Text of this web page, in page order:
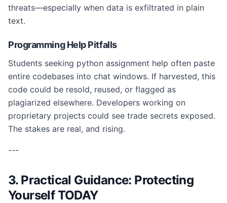
threats—especially when data is exfiltrated in plain
text.
Programming Help Pitfalls
Students seeking python assignment help often paste
entire codebases into chat windows. If harvested, this
code could be resold, reused, or flagged as
plagiarized elsewhere. Developers working on
proprietary projects could see trade secrets exposed.
The stakes are real, and rising.
---
3. Practical Guidance: Protecting
Yourself TODAY